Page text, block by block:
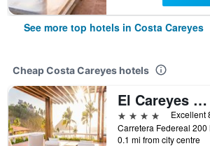
See more top hotels in Costa Careyes
Cheap Costa Careyes hotels
El Careyes Club & Residences
4 stars
Excellent
0.1 mi from city centre